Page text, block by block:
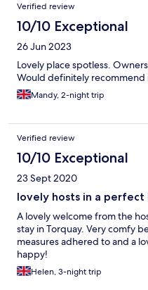
Verified review
10/10 Exceptional
26 Jun 2023
Lovely place spotless.
Would definitely recommend
Mandy, 2-night trip
Verified review
10/10 Exceptional
23 Sept 2020
lovely hosts in a perfect
A lovely welcome from the
stay in Torquay. Very comfy
measures adhered to and a
happy!
Helen, 3-night trip